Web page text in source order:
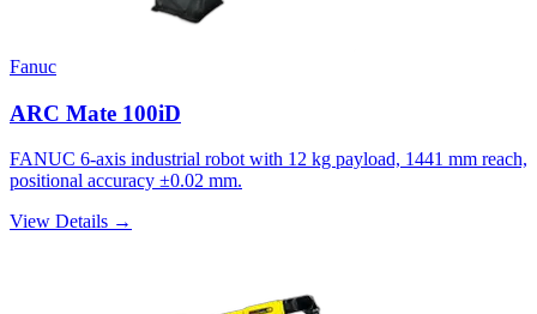
Fanuc
ARC Mate 100iD
FANUC 6-axis industrial robot with 12 kg payload, 1441 mm reach,
positional accuracy ±0.02 mm.
View Details →